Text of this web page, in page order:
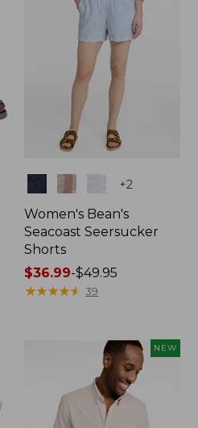
Colors +2
Women's Bean's
Seacoast Seersucker
Shorts
Price
range
$36.99-$49.95
★★★★★
★★★★★ 39
NEW